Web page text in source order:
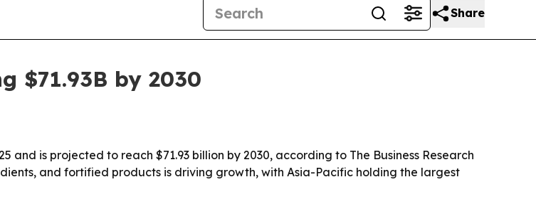
Share
$71.93B by 2030
is projected to reach $71.93 billion by 2030, according to The Business Research
and fortified products is driving growth, with Asia-Pacific holding the largest